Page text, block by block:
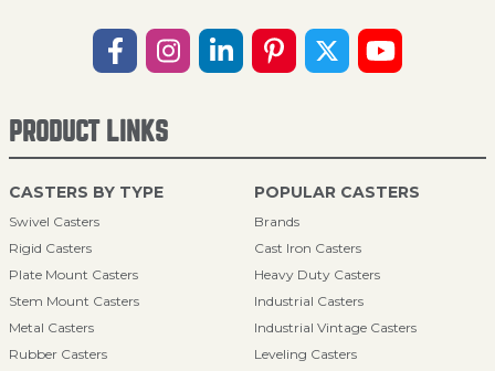
PRODUCT LINKS
CASTERS BY TYPE
Swivel Casters
Rigid Casters
Plate Mount Casters
Stem Mount Casters
Metal Casters
Rubber Casters
POPULAR CASTERS
Brands
Cast Iron Casters
Heavy Duty Casters
Industrial Casters
Industrial Vintage Casters
Leveling Casters